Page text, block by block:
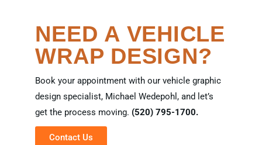
NEED A VEHICLE
WRAP DESIGN?
Book your appointment with our vehicle graphic
design specialist, Michael Wedepohl, and let’s
get the process moving. (520) 795-1700.
Contact Us